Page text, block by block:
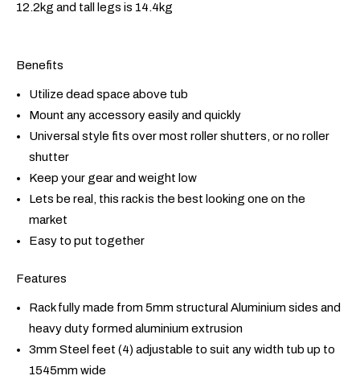
12.2kg and tall legs is 14.4kg
Benefits
Utilize dead space above tub
Mount any accessory easily and quickly
Universal style fits over most roller shutters, or no roller
shutter
Keep your gear and weight low
Lets be real, this rack is the best looking one on the
market
Easy to put together
Features
Rack fully made from 5mm structural Aluminium sides and
heavy duty formed aluminium extrusion
3mm Steel feet (4) adjustable to suit any width tub up to
1545mm wide